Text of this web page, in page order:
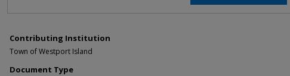
Contributing Institution
Town of Westport Island
Document Type